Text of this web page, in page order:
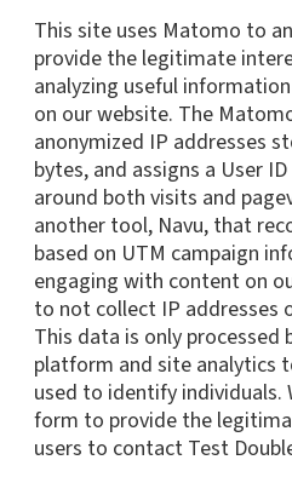
This site uses Matomo to
provide the legitimate
analyzing useful
on our website. The
anonymized IP addresses
bytes, and assigns a User
around both visits and
another tool, Navu, that
based on UTM campaign
engaging with content on
to not collect IP addresses
This data is only processed
platform and site analytics
used to identify individuals.
form to provide the
users to contact Test